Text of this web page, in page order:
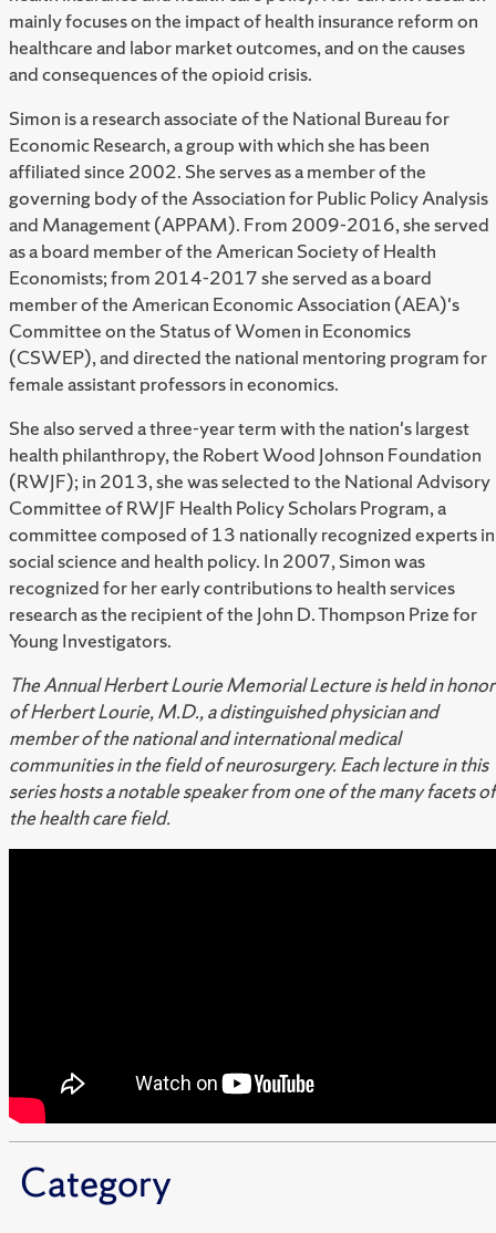
mainly focuses on the impact of health insurance reform on
healthcare and labor market outcomes, and on the causes
and consequences of the opioid crisis.
Simon is a research associate of the National Bureau for
Economic Research, a group with which she has been
affiliated since 2002. She serves as a member of the
governing body of the Association for Public Policy Analysis
and Management (APPAM). From 2009-2016, she served
as a board member of the American Society of Health
Economists; from 2014-2017 she served as a board
member of the American Economic Association (AEA)'s
Committee on the Status of Women in Economics
(CSWEP), and directed the national mentoring program for
female assistant professors in economics.
She also served a three-year term with the nation's largest
health philanthropy, the Robert Wood Johnson Foundation
(RWJF); in 2013, she was selected to the National Advisory
Committee of RWJF Health Policy Scholars Program, a
committee composed of 13 nationally recognized experts in
social science and health policy. In 2007, Simon was
recognized for her early contributions to health services
research as the recipient of the John D. Thompson Prize for
Young Investigators.
The Annual Herbert Lourie Memorial Lecture is held in honor
of Herbert Lourie, M.D., a distinguished physician and
member of the national and international medical
communities in the field of neurosurgery. Each lecture in this
series hosts a notable speaker from one of the many facets of
the health care field.
Category